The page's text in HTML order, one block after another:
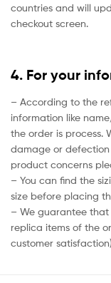
countries and will
checkout screen.
4. For your
– According to the
information like
the order is process.
damage or
product concerns
– You can find the
size before placing
– We guarantee
replica items of the
customer